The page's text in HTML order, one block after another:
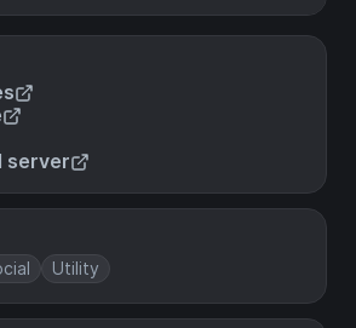
server
Utility